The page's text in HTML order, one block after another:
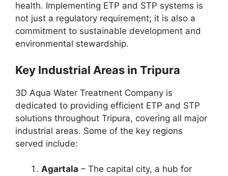
health. Implementing ETP and STP systems is
not just a regulatory requirement; it is also a
commitment to sustainable development and
environmental stewardship.
Key Industrial Areas in Tripura
3D Aqua Water Treatment Company is
dedicated to providing efficient ETP and STP
solutions throughout Tripura, covering all major
industrial areas. Some of the key regions
served include:
Agartala – The capital city, a hub for